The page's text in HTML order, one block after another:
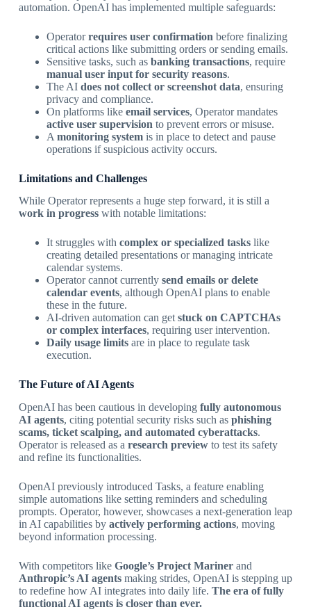
automation. OpenAI has implemented multiple safeguards:
Operatorrequires user confirmation before finalizing
critical actions like submitting orders or sending emails.
Sensitive tasks, such as banking transactions, require
manual user input for security reasons.
The AI does not collect or screenshot data, ensuring
privacy and compliance.
On platforms like email services, Operator mandates
active user supervision to prevent errors or misuse.
A monitoring systemis in place to detect and pause
operations if suspicious activity occurs.
Limitations and Challenges
While Operator represents a huge step forward, it is still a
work in progresswith notable limitations:
It struggles with complex or specialized taskslike
creating detailed presentations or managing intricate
calendar systems.
Operator cannot currently send emails or delete
calendar events, although OpenAI plans to enable
these in the future.
AI-driven automation can getstuck on CAPTCHAs
or complex interfaces, requiring user intervention.
Daily usage limitsare in place to regulate task
execution.
The Future of AI Agents
OpenAI has been cautious in developing fully autonomous
AI agents, citing potential security risks such as phishing
scams, ticket scalping, and automated cyberattacks.
Operator is released as a research previewto test its safety
and refine its functionalities.
OpenAI previously introduced Tasks, a feature enabling
simple automations like setting reminders and scheduling
prompts. Operator, however, showcases a next-generation leap
in AI capabilities by actively performing actions, moving
beyond information processing.
With competitors like Google’s Project Marinerand
Anthropic’s AI agentsmaking strides, OpenAI is stepping up
to redefine how AI integrates into daily life. The era of fully
functional AI agents is closer than ever.